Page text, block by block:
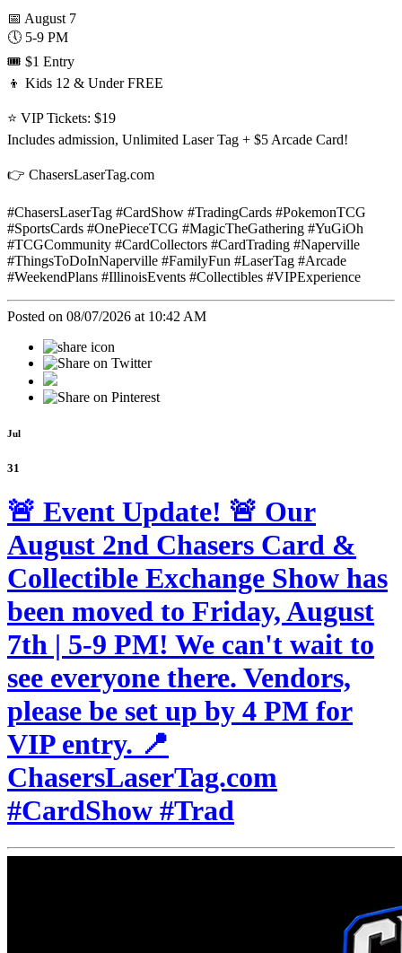
📅 August 7
🕔 5-9 PM
🎟️ $1 Entry
👦 Kids 12 & Under FREE
⭐ VIP Tickets: $19
Includes admission, Unlimited Laser Tag + $5 Arcade Card!
👉 ChasersLaserTag.com
#ChasersLaserTag #CardShow #TradingCards #PokemonTCG
#SportsCards #OnePieceTCG #MagicTheGathering #YuGiOh
#TCGCommunity #CardCollectors #CardTrading #Naperville
#ThingsToDoInNaperville #FamilyFun #LaserTag #Arcade
#WeekendPlans #IllinoisEvents #Collectibles #VIPExperience
Posted on 08/07/2026 at 10:42 AM
Jul
31
🚨 Event Update! 🚨 Our
August 2nd Chasers Card &
Collectible Exchange Show has
been moved to Friday, August
7th | 5-9 PM! We can't wait to
see everyone there. Vendors,
please be set up by 4 PM for
VIP entry. 📍
ChasersLaserTag.com
#CardShow #Trad